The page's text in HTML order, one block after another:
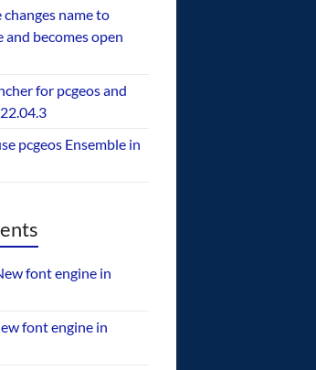
name to
and becomes open
for pcgeos and
pcgeos Ensemble in
font engine in
font engine in